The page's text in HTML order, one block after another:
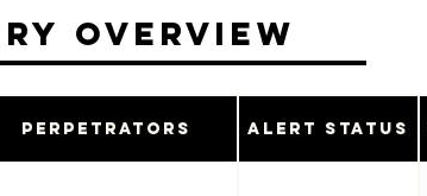
Overview
Perpetrators Alert Status